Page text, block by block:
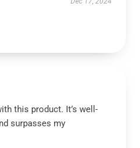
this product. It’s well-
surpasses my